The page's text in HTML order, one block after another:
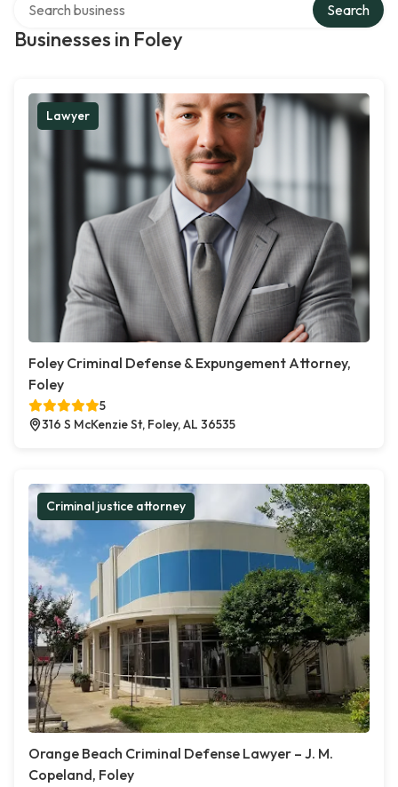
Businesses in Foley
Search
Lawyer
Foley Criminal Defense & Expungement Attorney,
Foley
5
316 S McKenzie St, Foley, AL 36535
Criminal justice attorney
Orange Beach Criminal Defense Lawyer – J. M.
Copeland, Foley